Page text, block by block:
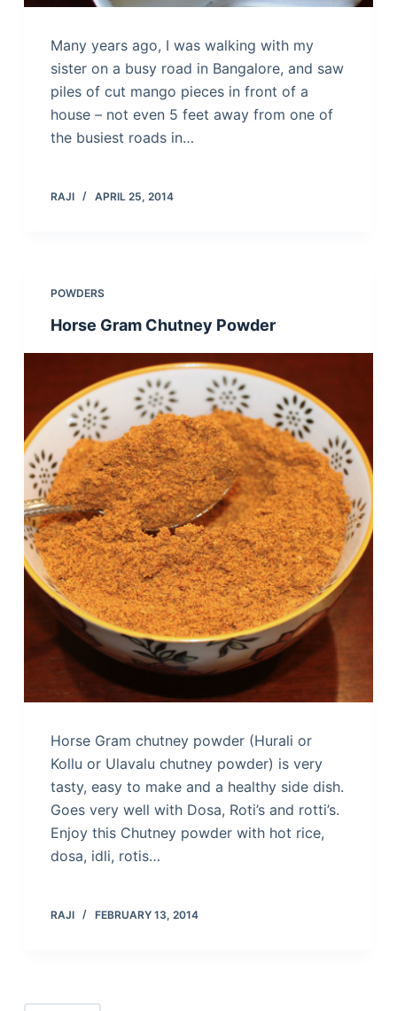
Many years ago, I was walking with my
sister on a busy road in Bangalore, and saw
piles of cut mango pieces in front of a
house – not even 5 feet away from one of
the busiest roads in…
RAJI APRIL 25, 2014
POWDERS
Horse Gram Chutney Powder
Horse Gram chutney powder (Hurali or
Kollu or Ulavalu chutney powder) is very
tasty, easy to make and a healthy side dish.
Goes very well with Dosa, Roti’s and rotti’s.
Enjoy this Chutney powder with hot rice,
dosa, idli, rotis…
RAJI FEBRUARY 13, 2014